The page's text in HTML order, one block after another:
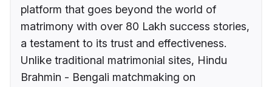
platform that goes beyond the world of
matrimony with over 80 Lakh success stories,
a testament to its trust and effectiveness.
Unlike traditional matrimonial sites, Hindu
Brahmin - Bengali matchmaking on